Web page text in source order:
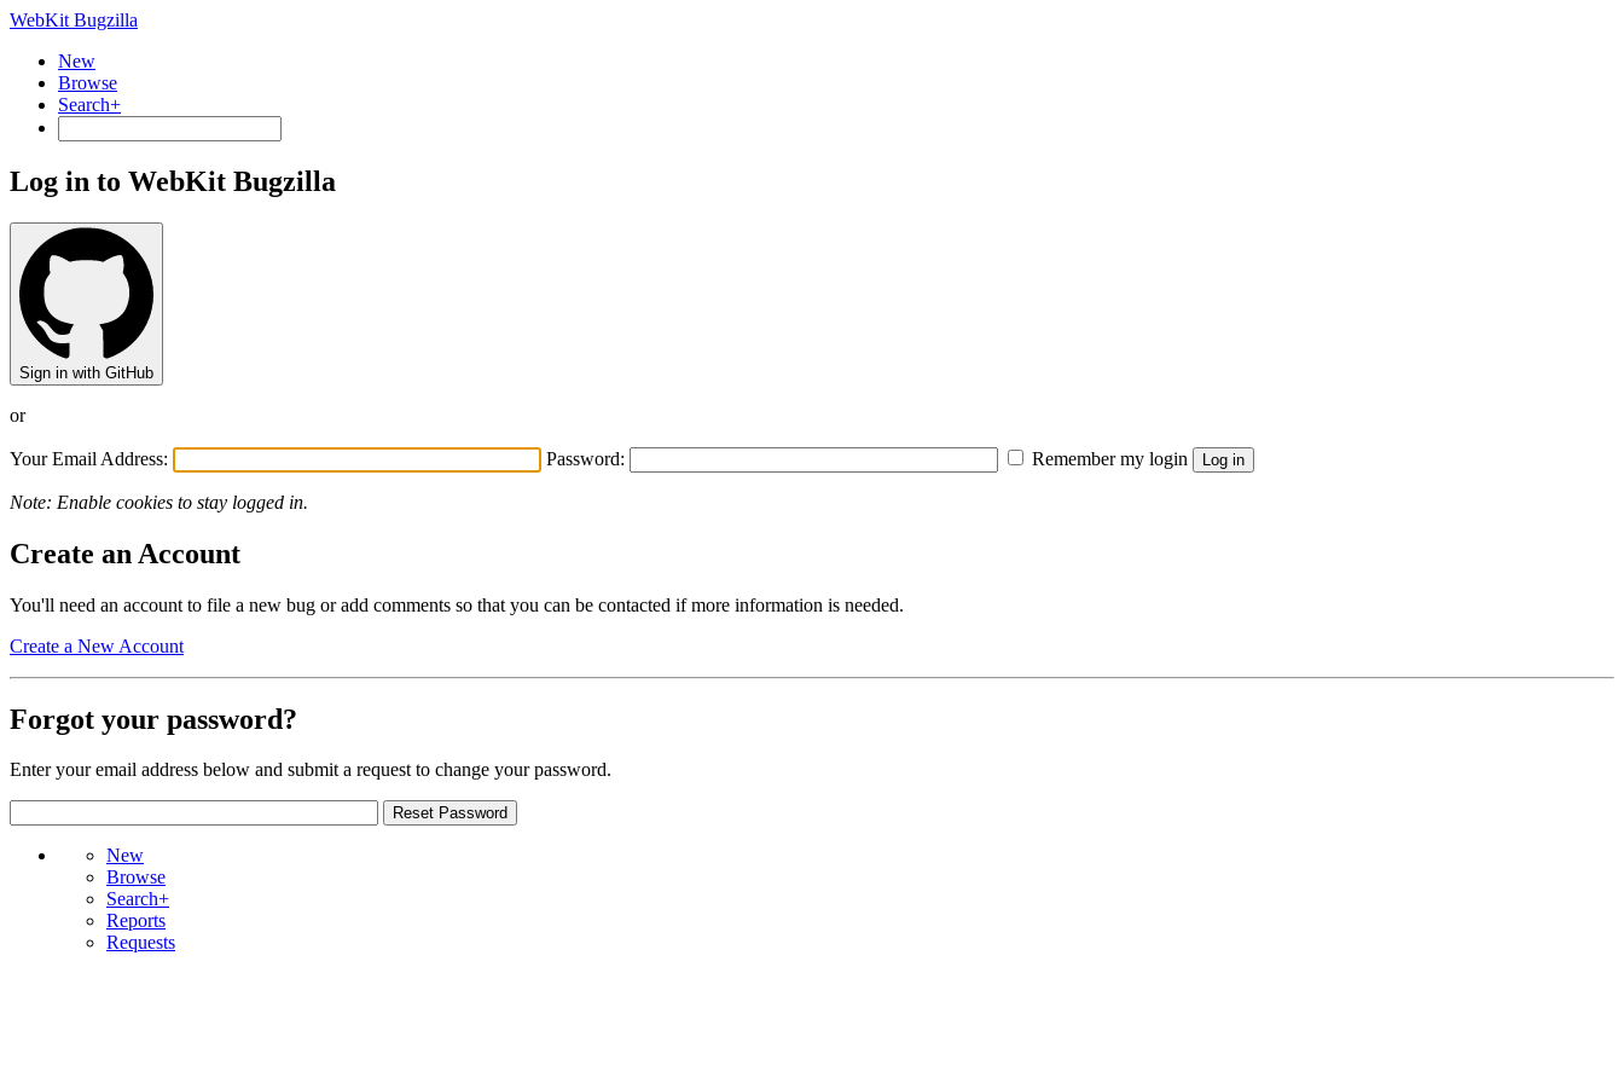
WebKit Bugzilla
New
Browse
Search+
Log in to WebKit Bugzilla
Sign in with GitHub
or
Your Email Address: Password: Remember my login
Note: Enable cookies to stay logged in.
Create an Account
You'll need an account to file a new bug or add comments so that you can be contacted if more information is needed.
Create a New Account
Forgot your password?
Enter your email address below and submit a request to change your password.
New
Browse
Search+
Reports
Requests